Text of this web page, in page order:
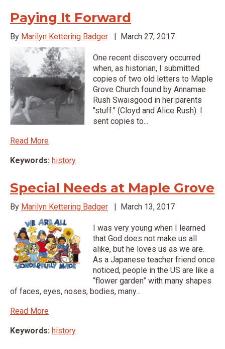
Paying It Forward
By Marilyn Kettering Badger | March 27, 2017
One recent discovery occurred
when, as historian, I submitted
copies of two old letters to Maple
Grove Church found by Annamae
Rush Swaisgood in her parents
"stuff." (Cloyd and Alice Rush). I
sent copies to...
Read More
Keywords: history
Special Needs at Maple Grove
By Marilyn Kettering Badger | March 13, 2017
I was very young when I learned
that God does not make us all
alike, but he loves us as we are.
As a Japanese teacher friend once
noticed, people in the US are like a
“flower garden” with many shapes
of faces, eyes, noses, bodies, many...
Read More
Keywords: history